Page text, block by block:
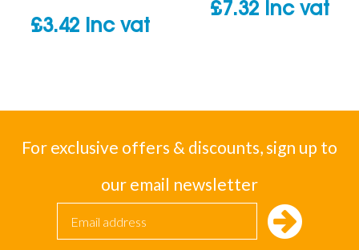
£3.42 inc vat
£7.32 inc vat
For exclusive offers & discounts, sign up to
our email newsletter